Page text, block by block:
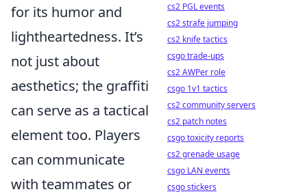
for its humor and
lightheartedness. It’s
not just about
aesthetics; the graffiti
can serve as a tactical
element too. Players
can communicate
with teammates or
cs2 PGL events
cs2 strafe jumping
cs2 knife tactics
csgo trade-ups
cs2 AWPer role
csgo 1v1 tactics
cs2 community servers
cs2 patch notes
csgo toxicity reports
cs2 grenade usage
csgo LAN events
csgo stickers